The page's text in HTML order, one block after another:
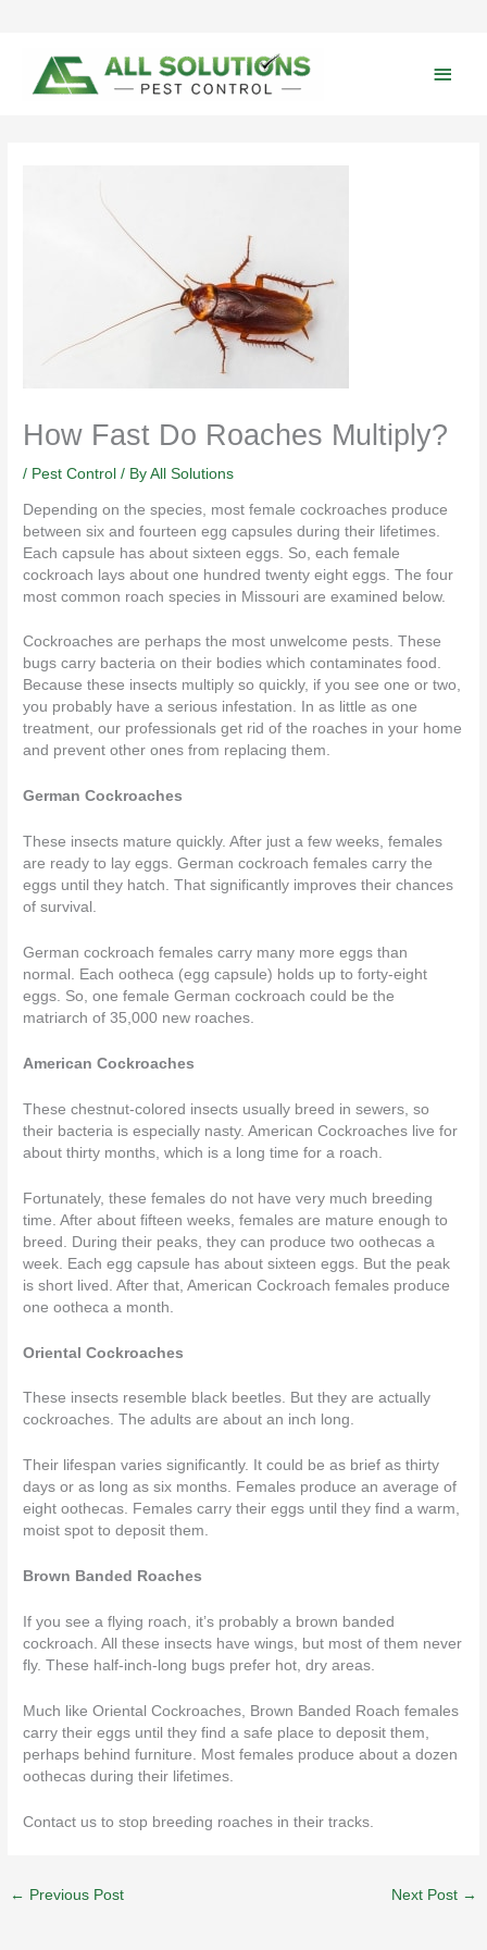
Main
How Fast Do Roaches Multiply?
/ Pest Control / ByAll Solutions
Depending on the species, most female cockroaches produce
between six and fourteen egg capsules during their lifetimes.
Each capsule has about sixteen eggs. So, each female
cockroach lays aboutone hundred twenty eight eggs. The four
most common roach species in Missouri are examined below.
Cockroaches are perhaps the most unwelcome pests. These
bugs carry bacteria on their bodies which contaminates food.
Because these insects multiply so quickly, if you see one or two,
you probably have a serious infestation. In as little as one
treatment,our professionals get rid of the roaches in your home
and prevent other ones from replacing them.
German Cockroaches
These insects mature quickly. After just a few weeks, females
are ready to lay eggs. German cockroach females carry the
eggs until they hatch. That significantly improves their chances
of survival.
German cockroach females carry many more eggs than
normal. Each ootheca (egg capsule) holds up to forty-eight
eggs. So, one female German cockroach could be the
matriarch of 35,000 new roaches.
American Cockroaches
These chestnut-colored insects usually breed in sewers, so
their bacteria is especially nasty. American Cockroaches live for
about thirty months, which is a long time for a roach.
Fortunately, these females do not have very much breeding
time. After about fifteen weeks, females are mature enough to
breed. During their peaks, they can produce two oothecas a
week. Each egg capsule has about sixteen eggs. But the peak
is short lived. After that, American Cockroach females produce
one ootheca a month.
Oriental Cockroaches
These insects resemble black beetles. But they are actually
cockroaches. The adults are about an inch long.
Their lifespan varies significantly. It could be as brief as thirty
days or as long as six months. Females produce an average of
eight oothecas. Females carry their eggs until they find a warm,
moist spot to deposit them.
Brown Banded Roaches
If you see a flying roach, it’s probably a brown banded
cockroach. All these insects have wings, but most of them never
fly. These half-inch-long bugs prefer hot, dry areas.
Much like Oriental Cockroaches, Brown Banded Roach females
carry their eggs until they find a safe place to deposit them,
perhaps behind furniture. Most females produce about a dozen
oothecas during their lifetimes.
Contact us to stop breeding roaches in their tracks.
← Previous Post Next Post →